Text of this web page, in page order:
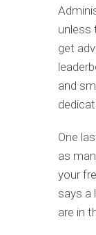
unless
get
and
One
as
your
says a
are in